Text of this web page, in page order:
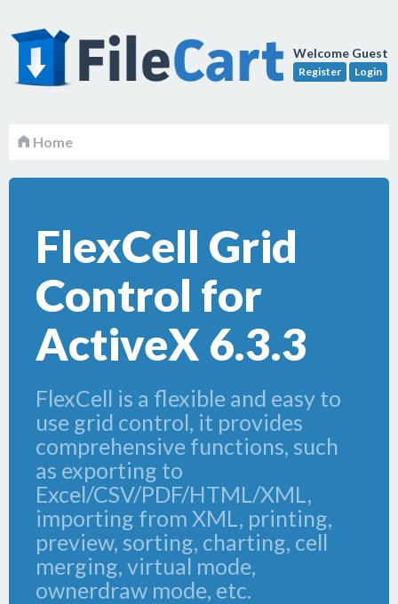
Welcome Guest
Register Login
Home
FlexCell Grid
Control for
ActiveX 6.3.3
FlexCell is a flexible and easy to
use grid control, it provides
comprehensive functions, such
as exporting to
Excel/CSV/PDF/HTML/XML,
importing from XML, printing,
preview, sorting, charting, cell
merging, virtual mode,
ownerdraw mode, etc.